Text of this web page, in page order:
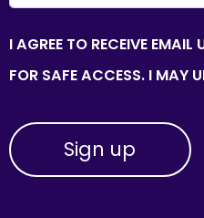
I AGREE TO RECEIVE
FOR SAFE ACCESS. I MAY